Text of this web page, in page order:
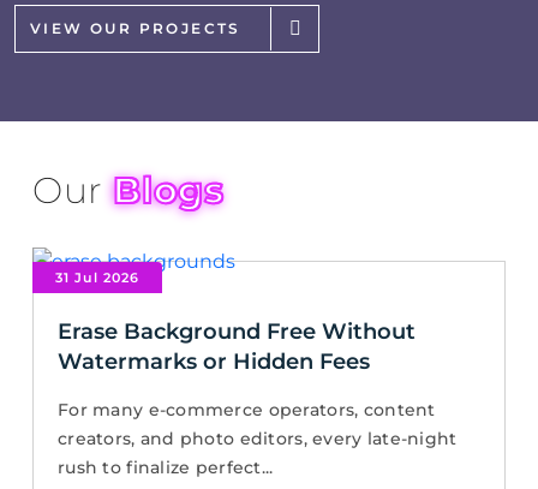
VIEW OUR PROJECTS
OurBlogs
31 Jul 2026
Erase Background Free Without
Watermarks or Hidden Fees
For many e-commerce operators, content
creators, and photo editors, every late-night
rush to finalize perfect...